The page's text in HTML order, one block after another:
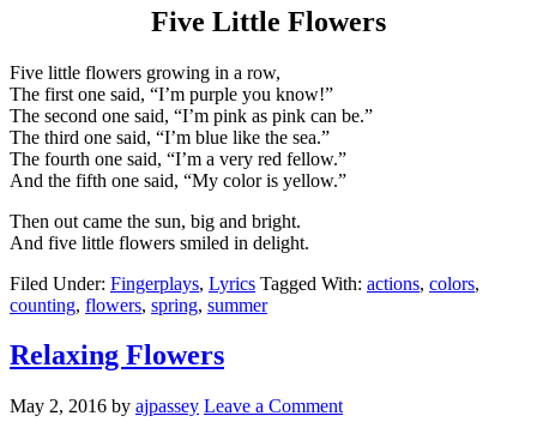
Five Little Flowers
Five little flowers growing in a row,
The first one said, “I’m purple you know!”
The second one said, “I’m pink as pink can be.”
The third one said, “I’m blue like the sea.”
The fourth one said, “I’m a very red fellow.”
And the fifth one said, “My color is yellow.”
Then out came the sun, big and bright.
And five little flowers smiled in delight.
Filed Under: Fingerplays, Lyrics Tagged With: actions, colors,
counting, flowers, spring, summer
Relaxing Flowers
May 2, 2016 by ajpassey Leave a Comment